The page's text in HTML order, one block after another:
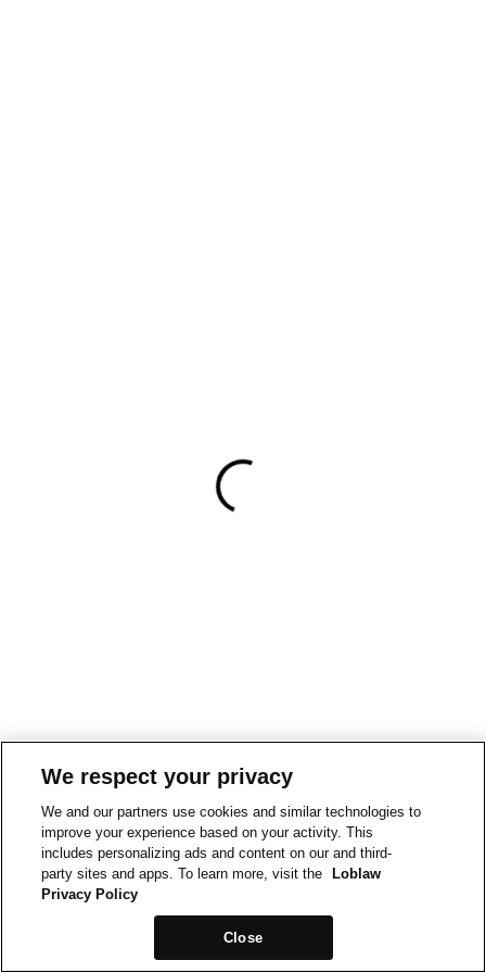
We respect your privacy
We and our partners use cookies and similar technologies to
improve your experience based on your activity. This
includes personalizing ads and content on our and third-
party sites and apps. To learn more, visit the
Loblaw
Privacy Policy
Close